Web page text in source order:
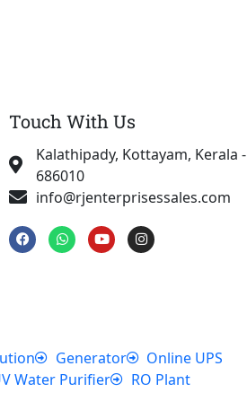
Touch With Us
Kalathipady, Kottayam, Kerala -
686010
info@rjenterprisessales.com
F
a
c
W
h
a
Y
o
u
I
n
s
Generator
Online UPS
Water Purifier
RO Plant